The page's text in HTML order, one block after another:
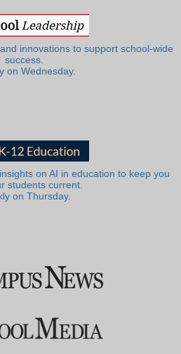
innovations to support school-wide
success.
on Wednesday.
on AI in education to keep you
students current.
on Thursday.